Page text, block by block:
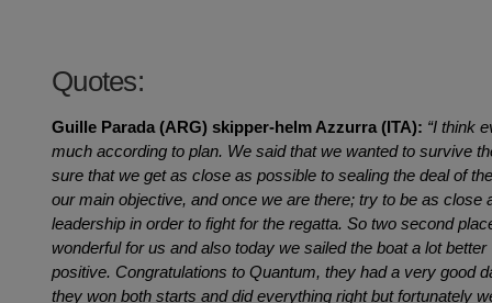
Quotes:
Guille Parada (ARG) skipper-helm Azzurra (ITA): “I think
much according to plan. We said that we wanted to survive
sure that we get as close as possible to sealing the deal of
our main objective, and once we are there; try to be as close
leadership in order to fight for the regatta. So two second
wonderful for us and also today we sailed the boat a lot
positive. Congratulations to Quantum, they had a very good
they won both starts and did everything right but fortunately